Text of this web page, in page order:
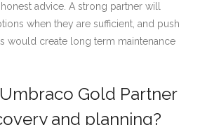
advice. A strong partner will
when they are sufficient, and push
would create long term maintenance
Gold Partner
and planning?